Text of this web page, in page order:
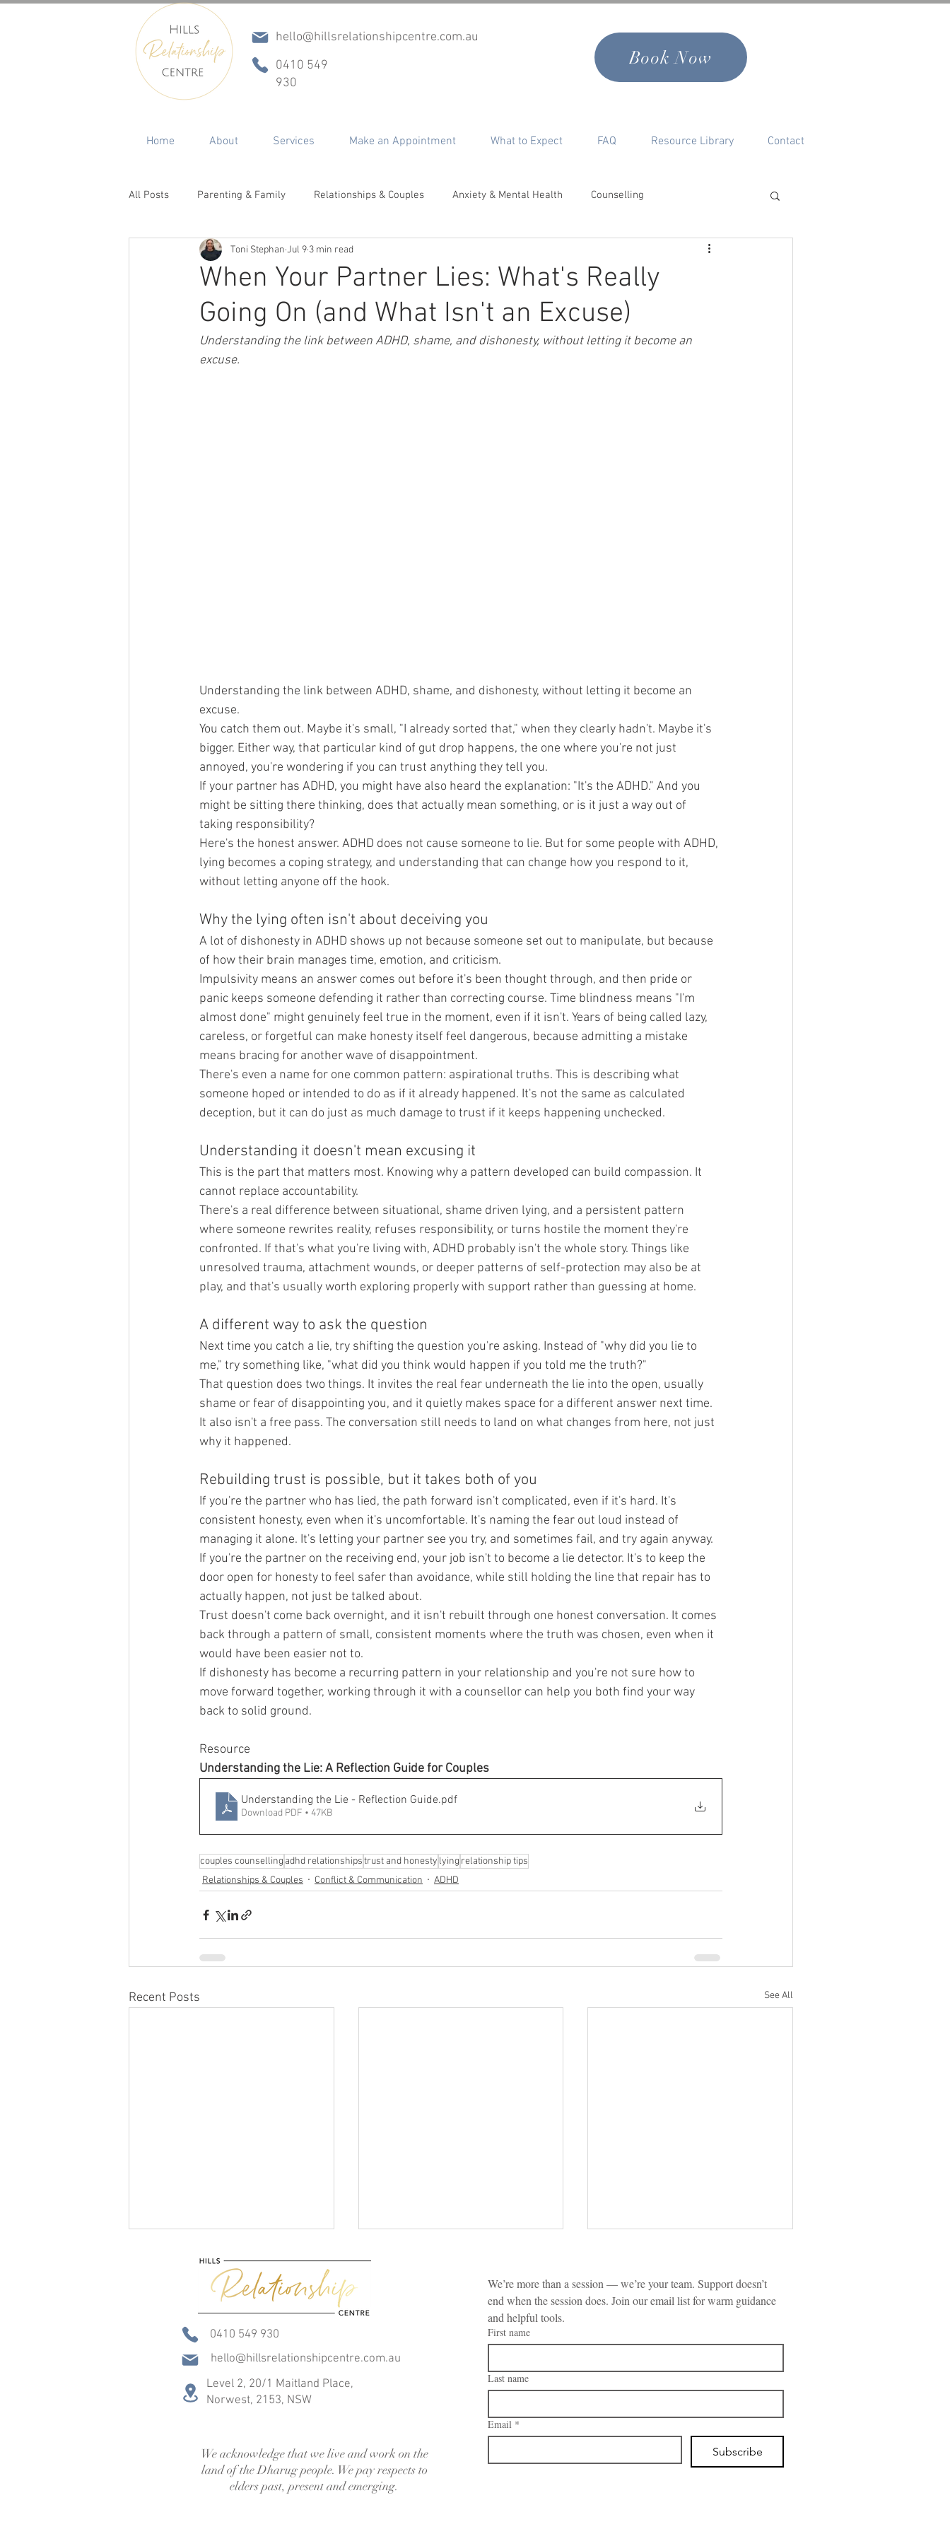
hello@hillsrelationshipcentre.com.au
0410 549
930
Book Now
Home About Services Make an Appointment What to Expect FAQ Resource Library Contact
All Posts Parenting & Family Relationships & Couples Anxiety & Mental Health Counselling
Conflict & Communication Intimacy, Desire & Sex Personal Growth & Self
Betrayal, Infidelity & Repair
When Your Partner Lies: What's Really
Going On (and What Isn't an Excuse)
Toni Stephan Jul 9 3 min read
Understanding the link between ADHD, shame, and dishonesty, without letting it become an
excuse.
Understanding the link between ADHD, shame, and dishonesty, without letting it become an
excuse.
You catch them out. Maybe it's small, "I already sorted that," when they clearly hadn't. Maybe it's
bigger. Either way, that particular kind of gut drop happens, the one where you're not just
annoyed, you're wondering if you can trust anything they tell you.
If your partner has ADHD, you might have also heard the explanation: "It's the ADHD." And you
might be sitting there thinking, does that actually mean something, or is it just a way out of
taking responsibility?
Here's the honest answer. ADHD does not cause someone to lie. But for some people with ADHD,
lying becomes a coping strategy, and understanding that can change how you respond to it,
without letting anyone off the hook.
Why the lying often isn't about deceiving you
A lot of dishonesty in ADHD shows up not because someone set out to manipulate, but because
of how their brain manages time, emotion, and criticism.
Impulsivity means an answer comes out before it's been thought through, and then pride or
panic keeps someone defending it rather than correcting course. Time blindness means "I'm
almost done" might genuinely feel true in the moment, even if it isn't. Years of being called lazy,
careless, or forgetful can make honesty itself feel dangerous, because admitting a mistake
means bracing for another wave of disappointment.
There's even a name for one common pattern: aspirational truths. This is describing what
someone hoped or intended to do as if it already happened. It's not the same as calculated
deception, but it can do just as much damage to trust if it keeps happening unchecked.
Understanding it doesn't mean excusing it
This is the part that matters most. Knowing why a pattern developed can build compassion. It
cannot replace accountability.
There's a real difference between situational, shame driven lying, and a persistent pattern
where someone rewrites reality, refuses responsibility, or turns hostile the moment they're
confronted. If that's what you're living with, ADHD probably isn't the whole story. Things like
unresolved trauma, attachment wounds, or deeper patterns of self-protection may also be at
play, and that's usually worth exploring properly with support rather than guessing at home.
A different way to ask the question
Next time you catch a lie, try shifting the question you're asking. Instead of "why did you lie to
me," try something like, "what did you think would happen if you told me the truth?"
That question does two things. It invites the real fear underneath the lie into the open, usually
shame or fear of disappointing you, and it quietly makes space for a different answer next time.
It also isn't a free pass. The conversation still needs to land on what changes from here, not just
why it happened.
Rebuilding trust is possible, but it takes both of you
If you're the partner who has lied, the path forward isn't complicated, even if it's hard. It's
consistent honesty, even when it's uncomfortable. It's naming the fear out loud instead of
managing it alone. It's letting your partner see you try, and sometimes fail, and try again anyway.
If you're the partner on the receiving end, your job isn't to become a lie detector. It's to keep the
door open for honesty to feel safer than avoidance, while still holding the line that repair has to
actually happen, not just be talked about.
Trust doesn't come back overnight, and it isn't rebuilt through one honest conversation. It comes
back through a pattern of small, consistent moments where the truth was chosen, even when it
would have been easier not to.
If dishonesty has become a recurring pattern in your relationship and you're not sure how to
move forward together, working through it with a counsellor can help you both find your way
back to solid ground.
Resource
Understanding the Lie: A Reflection Guide for Couples
Understanding the Lie - Reflection Guide.pdf
Download PDF • 47KB
couples counselling adhd relationshipstrust and honesty lying relationship tips
Relationships & Couples
Conflict & Communication ADHD
Recent Posts See All
Feeling Heard in Relationships:
Why the Way We Listen
Matters + Free Resource
Are You Damaging Your
Relationship by Doing These 10
How “Hold Me Tight”
0410 549 930
hello@hillsrelationshipcentre.com.au
Level 2, 20/1 Maitland Place,
Norwest, 2153, NSW
We acknowledge that we live and work on the
land of the Dharug people. We pay respects to
elders past, present and emerging.
We’re more than a session — we’re your team. Support doesn’t
end when the session does. Join our email list for warm guidance
and helpful tools.
First name
Last name
Email *
Subscribe